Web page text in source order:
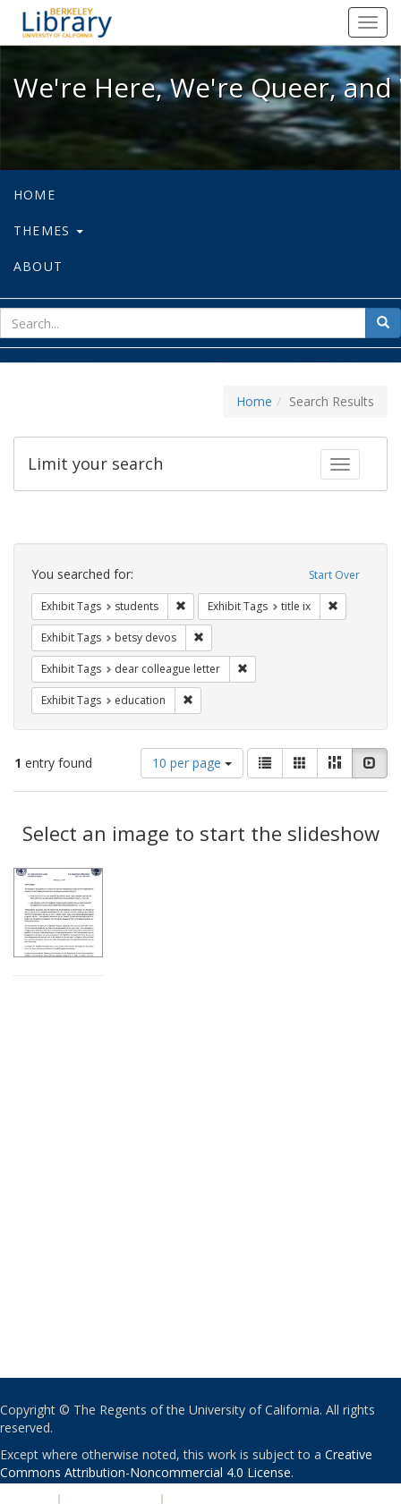
We're Here, We're Queer, and
We're Here, We're Queer,
HOME
THEMES
ABOUT
for
Home Search Results
Toggle
Limit your search
Search
Constraints Start Over
You searched for:
Exhibit Tags students Remove constraint Exhibit Tags: students
Exhibit Tags title ix
Exhibit Tags betsy devos
Exhibit Tags dear colleague letter
Exhibit Tags education
1 entry found
Number
of
results
display
per
10 per page
View
results
as:
List GalleryMasonry
Results
Select an image to start the slideshow
Copyright © The Regents of the University of California. All rights
reserved.
Except where otherwise noted, this work is subject to a Creative
Commons Attribution-Noncommercial 4.0 License.
| |